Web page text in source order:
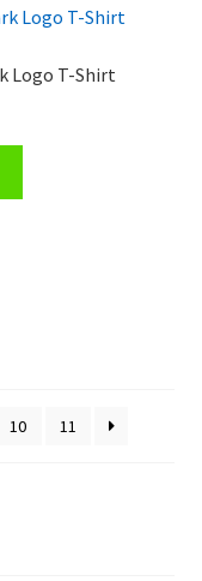
The
may
chosen
the
Logo T-Shirt
chosen
10 11